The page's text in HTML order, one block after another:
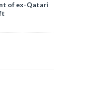
of ex-Qatari